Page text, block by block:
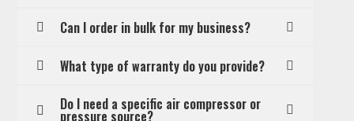
Can I order in bulk for my business?
What type of warranty do you provide?
Do I need a specific air compressor or
pressure source?